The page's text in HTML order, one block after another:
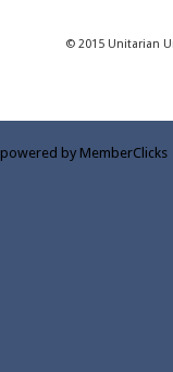
© 2015 Unitarian
powered by MemberClicks